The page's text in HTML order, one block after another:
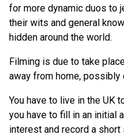
for more dynamic duos to
their wits and general
hidden around the world.
Filming is due to take
away from home, possibly
You have to live in the UK
you have to fill in an initial
interest and record a